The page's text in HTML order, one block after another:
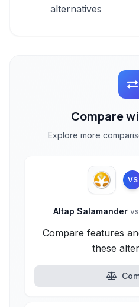
alternatives
Compare
Explore more
VS
Altap Salamander vs
Compare features
these